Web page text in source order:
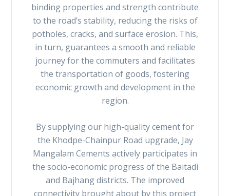
binding properties and strength contribute
to the road’s stability, reducing the risks of
potholes, cracks, and surface erosion. This,
in turn, guarantees a smooth and reliable
journey for the commuters and facilitates
the transportation of goods, fostering
economic growth and development in the
region.
By supplying our high-quality cement for
the Khodpe-Chainpur Road upgrade, Jay
Mangalam Cements actively participates in
the socio-economic progress of the Baitadi
and Bajhang districts. The improved
connectivity brought about by this project